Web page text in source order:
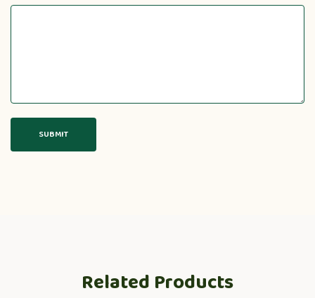
Related Products